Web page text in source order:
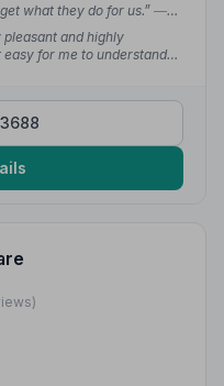
what they do for us.” —
and highly
for me to understand